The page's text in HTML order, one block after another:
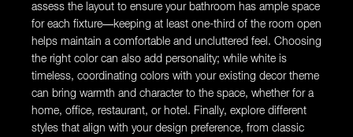
assess the layout to ensure your bathroom has ample space
for each fixture—keeping at least one-third of the room open
helps maintain a comfortable and uncluttered feel. Choosing
the right color can also add personality; while white is
timeless, coordinating colors with your existing decor theme
can bring warmth and character to the space, whether for a
home, office, restaurant, or hotel. Finally, explore different
styles that align with your design preference, from classic